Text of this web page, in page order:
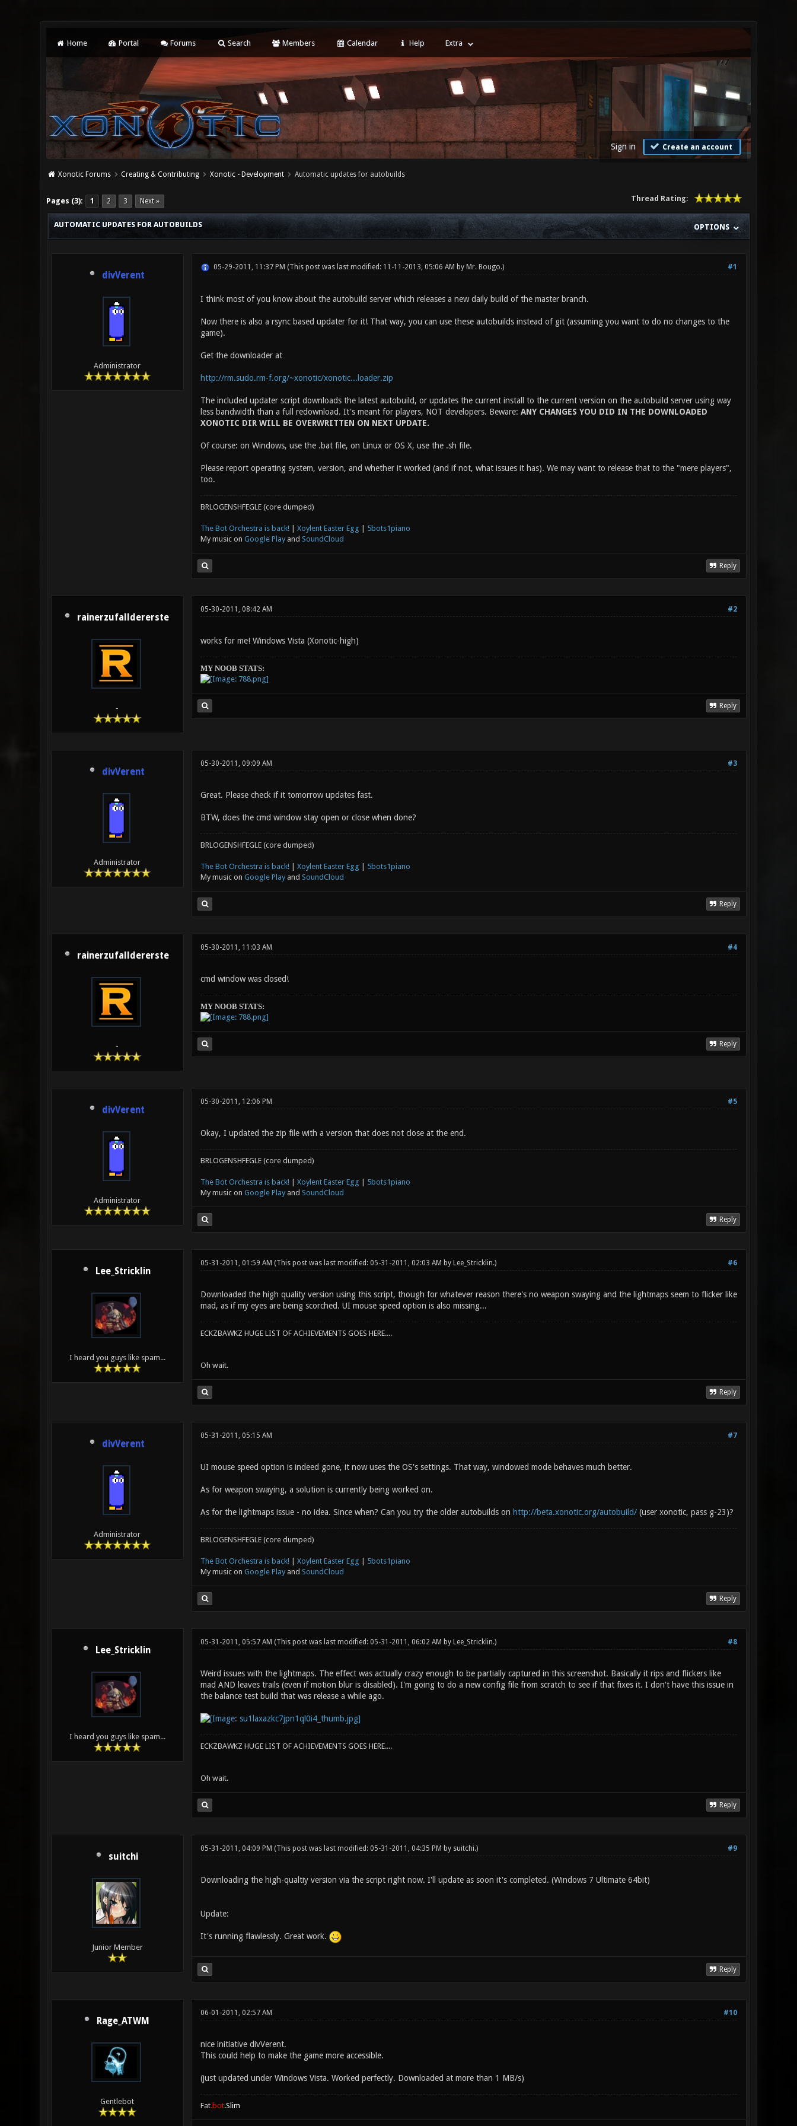
Home Portal Forums Search Members Calendar Help Extra
Sign in Create an account
Xonotic Forums Creating & Contributing Xonotic - Development Automatic updates for autobuilds
Pages (3): 1 2 3 Next » Thread Rating:
3 Vote(s) - 5 Average
1
2
3
4
5
OPTIONS
AUTOMATIC UPDATES FOR AUTOBUILDS
divVerent
Administrator
#1
05-29-2011, 11:37 PM (This post was last modified: 11-11-2013, 05:06 AM by Mr. Bougo.)
I think most of you know about the autobuild server which releases a new daily build of the master branch.
Now there is also a rsync based updater for it! That way, you can use these autobuilds instead of git (assuming you want to do no changes to the
game).
Get the downloader at
http://rm.sudo.rm-f.org/~xonotic/xonotic...loader.zip
The included updater script downloads the latest autobuild, or updates the current install to the current version on the autobuild server using way
less bandwidth than a full redownload. It's meant for players, NOT developers. Beware: ANY CHANGES YOU DID IN THE DOWNLOADED
XONOTIC DIR WILL BE OVERWRITTEN ON NEXT UPDATE.
Of course: on Windows, use the .bat file, on Linux or OS X, use the .sh file.
Please report operating system, version, and whether it worked (and if not, what issues it has). We may want to release that to the "mere players",
too.
BRLOGENSHFEGLE (core dumped)
The Bot Orchestra is back!| Xoylent Easter Egg
5bots1piano
My music on Google Playand SoundCloud
Reply
rainerzufalldererste
-
#2
05-30-2011, 08:42 AM
works for me! Windows Vista (Xonotic-high)
MY NOOB STATS:
Reply
divVerent
Administrator
#3
05-30-2011, 09:09 AM
Great. Please check if it tomorrow updates fast.
BTW, does the cmd window stay open or close when done?
BRLOGENSHFEGLE (core dumped)
The Bot Orchestra is back!| Xoylent Easter Egg
5bots1piano
My music on Google Playand SoundCloud
Reply
rainerzufalldererste
-
#4
05-30-2011, 11:03 AM
cmd window was closed!
MY NOOB STATS:
Reply
divVerent
Administrator
#5
05-30-2011, 12:06 PM
Okay, I updated the zip file with a version that does not close at the end.
BRLOGENSHFEGLE (core dumped)
The Bot Orchestra is back!| Xoylent Easter Egg
5bots1piano
My music on Google Playand SoundCloud
Reply
Lee_Stricklin
I heard you guys like spam...
#6
05-31-2011, 01:59 AM (This post was last modified: 05-31-2011, 02:03 AM by Lee_Stricklin.)
Downloaded the high quality version using this script, though for whatever reason there's no weapon swaying and the lightmaps seem to flicker like
mad, as if my eyes are being scorched. UI mouse speed option is also missing...
ECKZBAWKZ HUGE LIST OF ACHIEVEMENTS GOES HERE....
Oh wait.
Reply
divVerent
Administrator
#7
05-31-2011, 05:15 AM
UI mouse speed option is indeed gone, it now uses the OS's settings. That way, windowed mode behaves much better.
As for weapon swaying, a solution is currently being worked on.
As for the lightmaps issue - no idea. Since when? Can you try the older autobuilds on http://beta.xonotic.org/autobuild/(user xonotic, pass g-23)?
BRLOGENSHFEGLE (core dumped)
The Bot Orchestra is back!| Xoylent Easter Egg
5bots1piano
My music on Google Playand SoundCloud
Reply
Lee_Stricklin
I heard you guys like spam...
#8
05-31-2011, 05:57 AM (This post was last modified: 05-31-2011, 06:02 AM by Lee_Stricklin.)
Weird issues with the lightmaps. The effect was actually crazy enough to be partially captured in this screenshot. Basically it rips and flickers like
mad AND leaves trails (even if motion blur is disabled). I'm going to do a new config file from scratch to see if that fixes it. I don't have this issue in
the balance test build that was release a while ago.
ECKZBAWKZ HUGE LIST OF ACHIEVEMENTS GOES HERE....
Oh wait.
Reply
suitchi
Junior Member
#9
05-31-2011, 04:09 PM (This post was last modified: 05-31-2011, 04:35 PM by suitchi.)
Downloading the high-qualtiy version via the script right now. I'll update as soon it's completed. (Windows 7 Ultimate 64bit)
Update:
It's running flawlessly. Great work.
Reply
Rage_ATWM
Gentlebot
#10
06-01-2011, 02:57 AM
nice initiative divVerent.
This could help to make the game more accessible.
(just updated under Windows Vista. Worked perfectly. Downloaded at more than 1 MB/s)
Fat.bot.Slim